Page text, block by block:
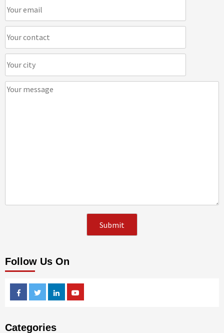
Follow Us On
FacebookTwitterLinkedin
Categories